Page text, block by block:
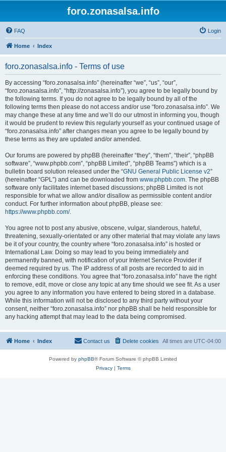
foro.zonasalsa.info
FAQ Login
Home Index
foro.zonasalsa.info - Terms of use
By accessing “foro.zonasalsa.info” (hereinafter “we”, “us”, “our”,
“foro.zonasalsa.info”, “http://zonasalsa.info”), you agree to be legally bound by
the following terms. If you do not agree to be legally bound by all of the
following terms then please do not access and/or use “foro.zonasalsa.info”. We
may change these at any time and we’ll do our utmost in informing you, though
it would be prudent to review this regularly yourself as your continued usage of
“foro.zonasalsa.info” after changes mean you agree to be legally bound by
these terms as they are updated and/or amended.
Our forums are powered by phpBB (hereinafter “they”, “them”, “their”, “phpBB
software”, “www.phpbb.com”, “phpBB Limited”, “phpBB Teams”) which is a
bulletin board solution released under the “GNU General Public License v2”
(hereinafter “GPL”) and can be downloaded from www.phpbb.com. The phpBB
software only facilitates internet based discussions; phpBB Limited is not
responsible for what we allow and/or disallow as permissible content and/or
conduct. For further information about phpBB, please see:
https://www.phpbb.com/.
You agree not to post any abusive, obscene, vulgar, slanderous, hateful,
threatening, sexually-orientated or any other material that may violate any laws
be it of your country, the country where “foro.zonasalsa.info” is hosted or
International Law. Doing so may lead to you being immediately and
permanently banned, with notification of your Internet Service Provider if
deemed required by us. The IP address of all posts are recorded to aid in
enforcing these conditions. You agree that “foro.zonasalsa.info” have the right
to remove, edit, move or close any topic at any time should we see fit. As a user
you agree to any information you have entered to being stored in a database.
While this information will not be disclosed to any third party without your
consent, neither “foro.zonasalsa.info” nor phpBB shall be held responsible for
any hacking attempt that may lead to the data being compromised.
Home Index All times are UTC-04:00
Delete cookies
Contact us
Powered by phpBB® Forum Software © phpBB Limited
Privacy| Terms